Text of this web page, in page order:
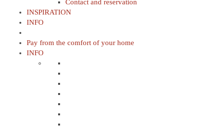
Contact and reservation
INSPIRATION
INFO
Pay from the comfort of your home
INFO